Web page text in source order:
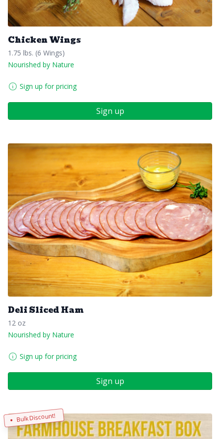
Chicken Wings
1.75 lbs. (6 Wings)
Nourished by Nature
Sign up for pricing
Sign up
Deli Sliced Ham
12 oz
Nourished by Nature
Sign up for pricing
Sign up
Bulk Discount!